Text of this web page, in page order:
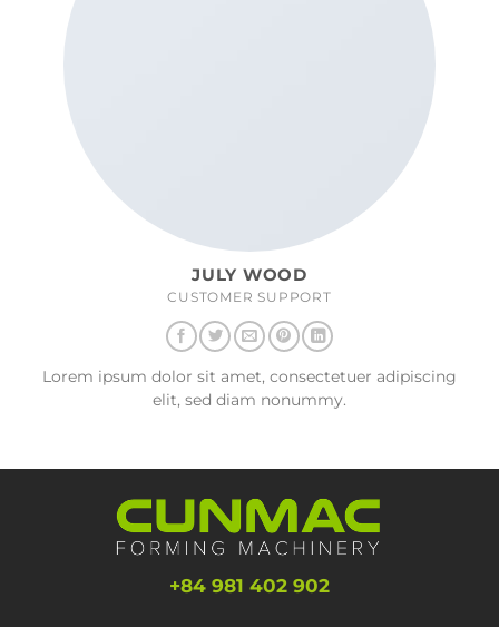
JULY WOOD
CUSTOMER SUPPORT
Lorem ipsum dolor sit amet, consectetuer adipiscing
elit, sed diam nonummy.
+84 981 402 902